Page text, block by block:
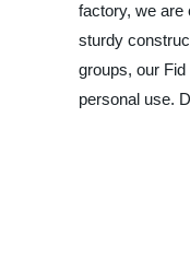
factory, we are
sturdy
groups, our
personal use.